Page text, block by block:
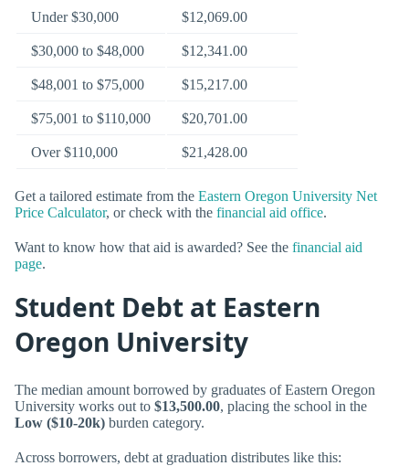
Under $30,000 $12,069.00
$30,000 to $48,000 $12,341.00
$48,001 to $75,000 $15,217.00
$75,001 to $110,000 $20,701.00
Over $110,000 $21,428.00
Get a tailored estimate from the Eastern Oregon University Net
Price Calculator, or check with the financial aid office.
Want to know how that aid is awarded? See the financial aid
page.
Student Debt at Eastern
Oregon University
The median amount borrowed by graduates of Eastern Oregon
University works out to $13,500.00, placing the school in the
Low ($10-20k) burden category.
Across borrowers, debt at graduation distributes like this: